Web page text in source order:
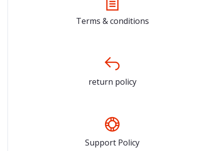
Terms & conditions
return policy
Support Policy